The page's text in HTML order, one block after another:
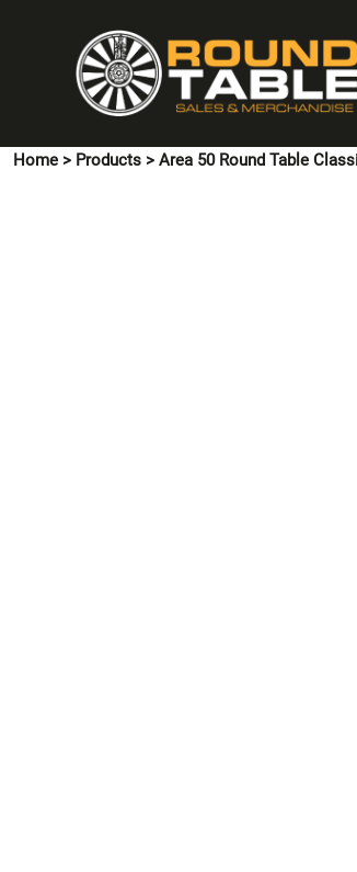
Home > Products > Area 50 Round Table
HOME
PINS & CUFFLINKS
T-SHIRTS
POLO SHIRTS